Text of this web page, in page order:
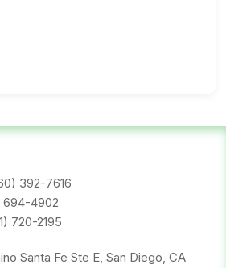
392-7616
694-4902
720-2195
Santa Fe Ste E, San Diego, CA